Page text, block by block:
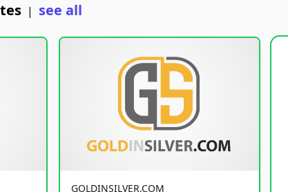
| see all
GOLDINSILVER.COM